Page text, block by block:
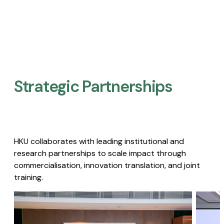
Strategic Partnerships​
HKU collaborates with leading institutional and
research partnerships to scale impact through
commercialisation, innovation translation, and joint
training.